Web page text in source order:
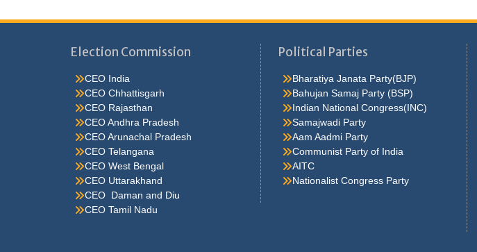
Election Commission
CEO India
CEO Chhattisgarh
CEO Rajasthan
CEO Andhra Pradesh
CEO Arunachal Pradesh
CEO Telangana
CEO West Bengal
CEO Uttarakhand
CEO Daman and Diu
CEO Tamil Nadu
Political Parties
Bharatiya Janata Party(BJP)
Bahujan Samaj Party (BSP)
Indian National Congress(INC)
Samajwadi Party
Aam Aadmi Party
Communist Party of India
AITC
Nationalist Congress Party